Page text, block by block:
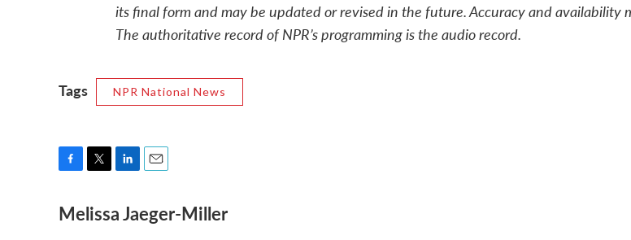
its final form and may be updated or revised in the future. Accuracy and availability
The authoritative record of NPR’s programming is the audio record.
Tags NPR National News
c
e
i
t
n
k
a
i
Melissa Jaeger-Miller